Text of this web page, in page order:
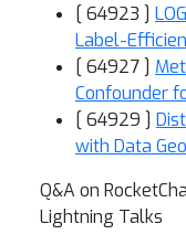
[ 64923 ]
Label-
[ 64927 ]
Confounder
[ 64929 ]
with Data
Q&A on
Lightning Talks